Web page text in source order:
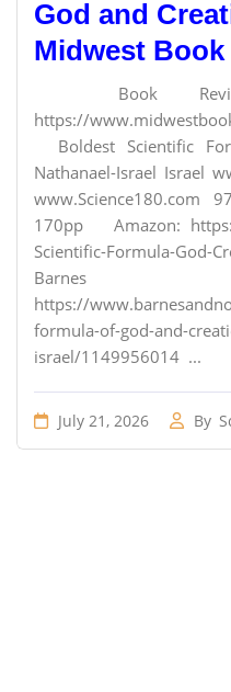
God and
Midwest Book
Book
https://
Boldest Scientific
Nathanael-Israel Israel
www.Science180.com
170pp Amazon:
Scientific-Formula-
https://
formula-of-god-and-
israel/1149956014 ...
July 21, 2026 By